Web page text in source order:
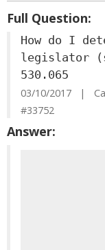
Full Question:
How do I
legislator
530.065
03/10/2017 |
#33752
Answer: